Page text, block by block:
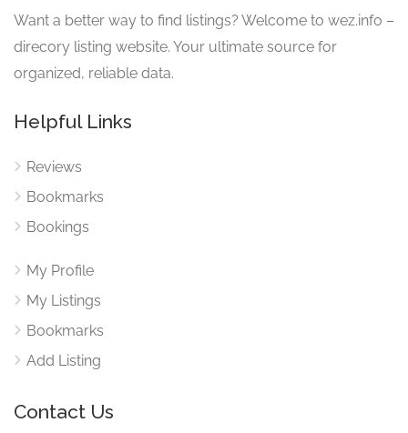
Want a better way to find listings? Welcome to wez.info –
direcory listing website. Your ultimate source for
organized, reliable data.
Helpful Links
Reviews
Bookmarks
Bookings
My Profile
My Listings
Bookmarks
Add Listing
Contact Us